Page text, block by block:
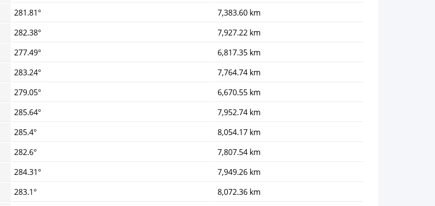
281.81°
7,383.60 km
282.38°
7,927.22 km
277.49°
6,817.35 km
283.24°
7,764.74 km
279.05°
6,670.55 km
285.64°
7,952.74 km
285.4°
8,054.17 km
282.6°
7,807.54 km
284.31°
7,949.26 km
283.1°
8,072.36 km